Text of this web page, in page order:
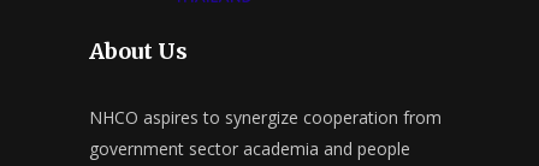
About Us
NHCO aspires to synergize cooperation from
government sector academia and people